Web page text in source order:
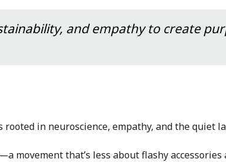
and empathy to create
in neuroscience, empathy, and the quiet
that’s less about flashy accessories